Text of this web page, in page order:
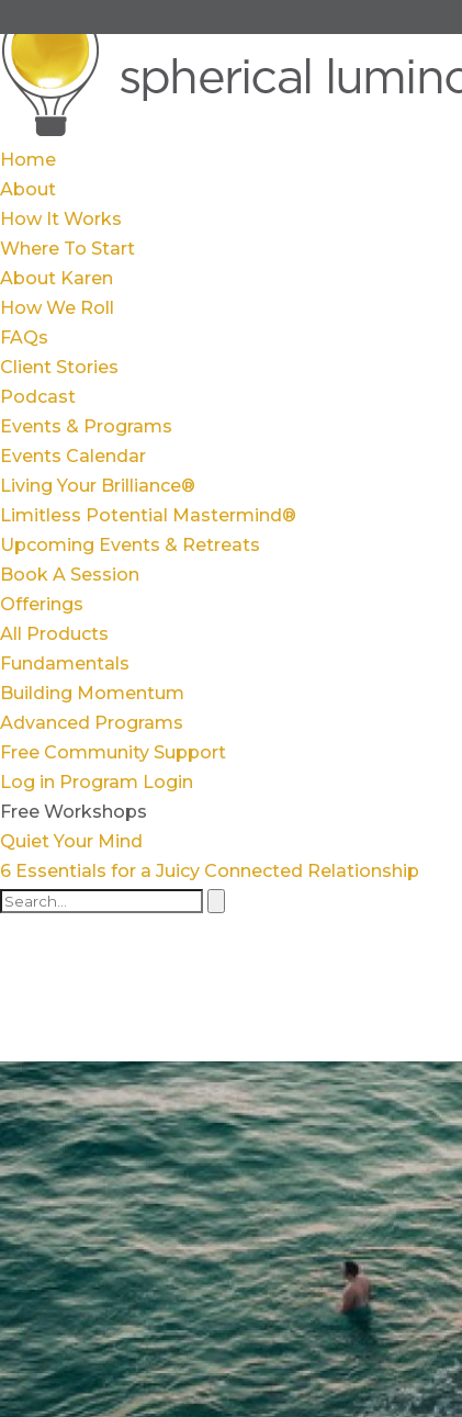
Home
About
How It Works
Where To Start
About Karen
How We Roll
FAQs
Client Stories
Podcast
Events & Programs
Events Calendar
Living Your Brilliance®
Limitless Potential Mastermind®
Upcoming Events & Retreats
Book A Session
Offerings
All Products
Fundamentals
Building Momentum
Advanced Programs
Free Community Support
Log in Program Login
Free Workshops
Quiet Your Mind
6 Essentials for a Juicy Connected Relationship